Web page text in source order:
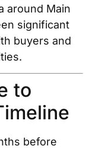
around Main
significant
buyers and
to
before